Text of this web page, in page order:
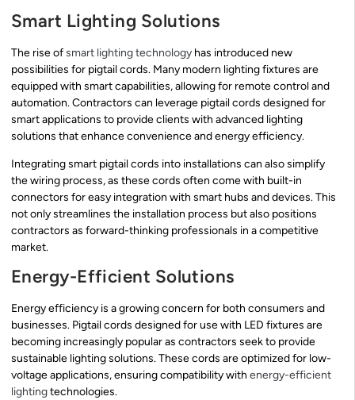
Smart Lighting Solutions
The rise ofsmart lighting technology has introduced new
possibilities for pigtail cords. Many modern lighting fixtures are
equipped with smart capabilities, allowing for remote control and
automation. Contractors can leverage pigtail cords designed for
smart applications to provide clients with advanced lighting
solutions that enhance convenience and energy efficiency.
Integrating smart pigtail cords into installations can also simplify
the wiring process, as these cords often come with built-in
connectors for easy integration with smart hubs and devices. This
not only streamlines the installation process but also positions
contractors as forward-thinking professionals in a competitive
market.
Energy-Efficient Solutions
Energy efficiency is a growing concern for both consumers and
businesses. Pigtail cords designed for use with LED fixtures are
becoming increasingly popular as contractors seek to provide
sustainable lighting solutions. These cords are optimized for low-
voltage applications, ensuring compatibility with energy-efficient
lightingtechnologies.